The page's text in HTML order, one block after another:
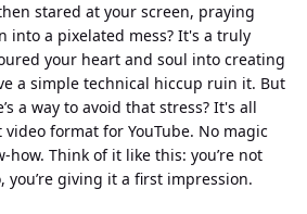
stared at your screen, praying
into a pixelated mess? It's a truly
your heart and soul into creating
a simple technical hiccup ruin it. But
a way to avoid that stress? It's all
format for YouTube. No magic
Think of it like this: you’re not
you’re giving it a first impression.